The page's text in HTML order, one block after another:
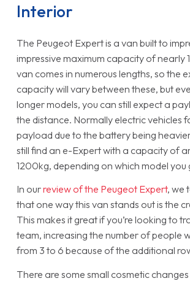
Interior
The Peugeot Expert is a van built to
impressive maximum capacity of nearly
van comes in numerous lengths, so the
capacity will vary between these, but
longer models, you can still expect a
the distance. Normally electric vehicles
payload due to the battery being
still find an e-Expert with a capacity of
1200kg, depending on which model you
In ourreview of the Peugeot Expert, we
that one way this van stands out is the
This makes it great if you’re looking to
team, increasing the number of people
from 3 to 6 because of the additional
There are some small cosmetic